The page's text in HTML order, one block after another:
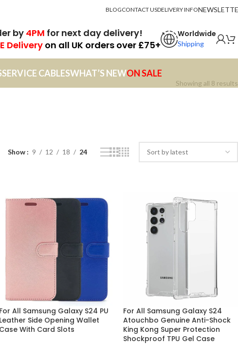
BLOGCONTACT USDELIVERY INFO
by4PM for next day delivery!
Delivery on all UK orders over £75+
Worldwide
Shipping
SERVICE CABLESWHAT’S NEWON SALE
Showing all 8 results
Show 9 12 18 24
For All Samsung Galaxy S24 PU
Leather Side Opening Wallet
Case With Card Slots
For All Samsung Galaxy S24
Atouchbo Genuine Anti-Shock
King Kong Super Protection
Shockproof TPU Gel Case